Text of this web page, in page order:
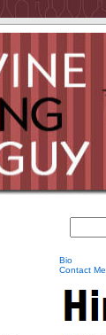
Bio
Contact Me